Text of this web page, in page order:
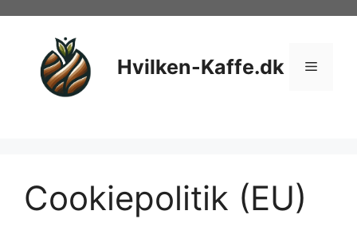
Hvilken-Kaffe.dk Menu
Cookiepolitik (EU)